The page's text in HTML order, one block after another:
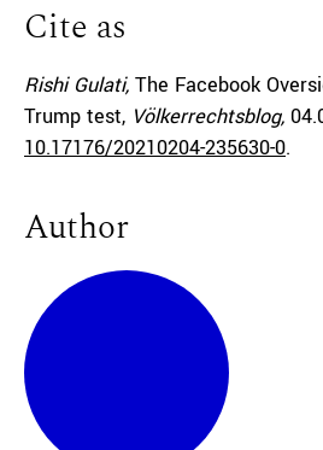
Cite as
Rishi Gulati, The Facebook
Trump test, Völkerrechtsblog,
10.17176/20210204-235630-0.
Author